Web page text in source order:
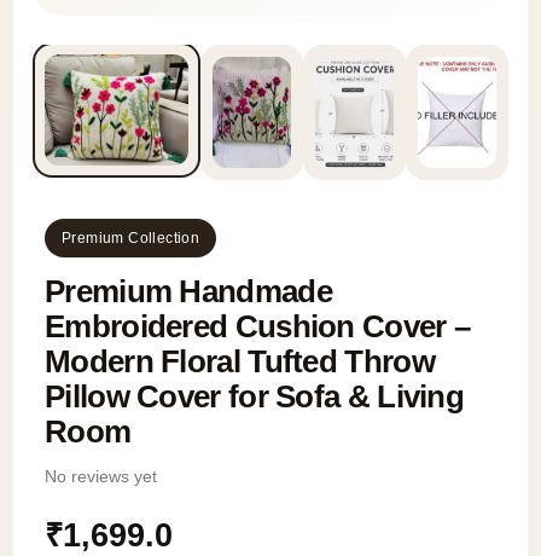
Premium Collection
Premium Handmade
Embroidered Cushion Cover –
Modern Floral Tufted Throw
Pillow Cover for Sofa & Living
Room
No reviews yet
₹1,699.0